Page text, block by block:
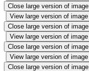
Close large version of image
View large version of image
Close large version of image
View large version of image
Close large version of image
View large version of image
Close large version of image